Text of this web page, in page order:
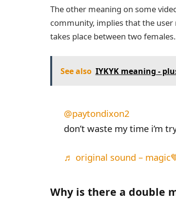
The other meaning on some
community, implies that the user
takes place between two females.
See also IYKYK meaning -
@paytondixon2
don’t waste my time i’m
♬ original sound –
Why is there a double